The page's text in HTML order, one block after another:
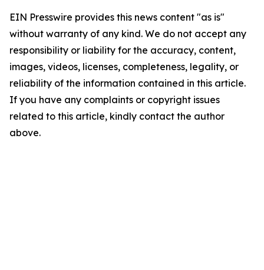
EIN Presswire provides this news content "as is"
without warranty of any kind. We do not accept any
responsibility or liability for the accuracy, content,
images, videos, licenses, completeness, legality, or
reliability of the information contained in this article.
If you have any complaints or copyright issues
related to this article, kindly contact the author
above.